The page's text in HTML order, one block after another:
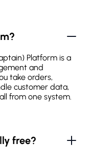
Platform is a
and
take orders,
customer data,
from one system.
free?